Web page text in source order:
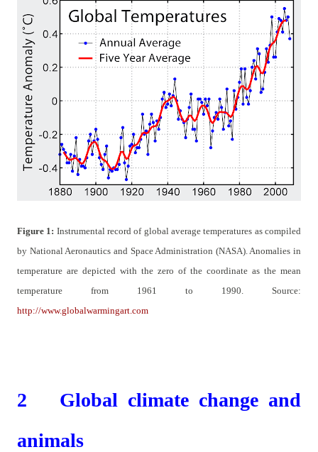
Figure 1: Instrumental record of global average temperatures as compiled
by National Aeronautics and Space Administration (NASA). Anomalies in
temperature are depicted with the zero of the coordinate as the mean
temperature from 1961 to 1990. Source:
http://www.globalwarmingart.com
2
Global climate change and
animals